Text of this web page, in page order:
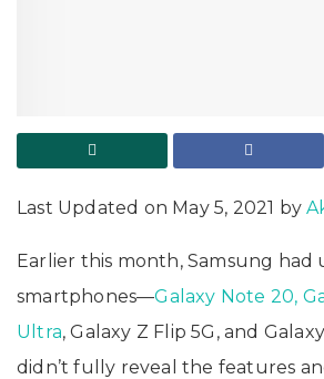
Last Updated on May 5, 2021 by
Earlier this month, Samsung
smartphones—Galaxy Note 20,
Ultra, Galaxy Z Flip 5G, and
didn’t fully reveal the features